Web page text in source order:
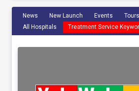
News New Launch Events Tours
All Hospitals
Treatment Service